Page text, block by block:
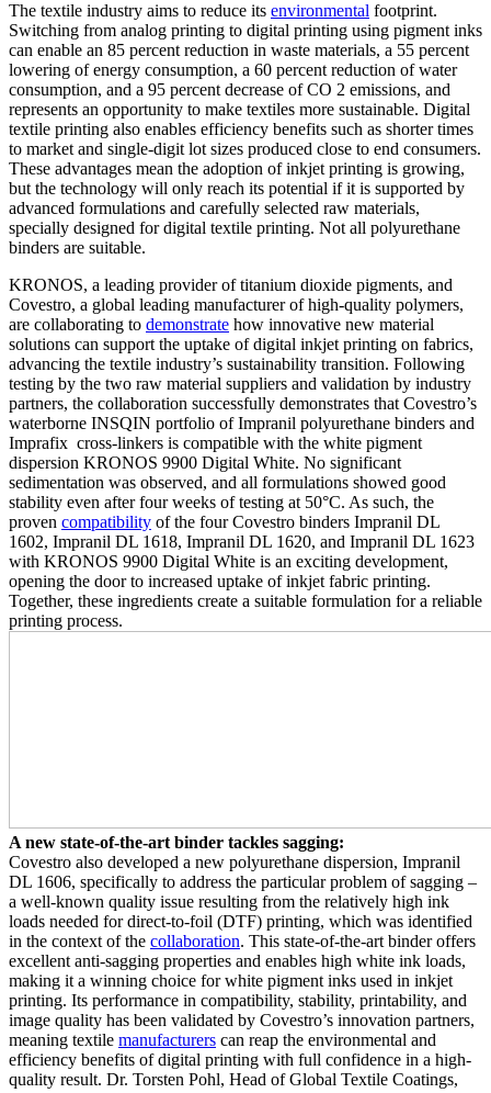
The textile industry aims to reduce its environmental footprint.
Switching from analog printing to digital printing using pigment inks
can enable an 85 percent reduction in waste materials, a 55 percent
lowering of energy consumption, a 60 percent reduction of water
consumption, and a 95 percent decrease of CO 2 emissions, and
represents an opportunity to make textiles more sustainable. Digital
textile printing also enables efficiency benefits such as shorter times
to market and single-digit lot sizes produced close to end consumers.
These advantages mean the adoption of inkjet printing is growing,
but the technology will only reach its potential if it is supported by
advanced formulations and carefully selected raw materials,
specially designed for digital textile printing. Not all polyurethane
binders are suitable.
KRONOS, a leading provider of titanium dioxide pigments, and
Covestro, a global leading manufacturer of high-quality polymers,
are collaborating to demonstrate how innovative new material
solutions can support the uptake of digital inkjet printing on fabrics,
advancing the textile industry’s sustainability transition. Following
testing by the two raw material suppliers and validation by industry
partners, the collaboration successfully demonstrates that Covestro’s
waterborne INSQIN portfolio of Impranil polyurethane binders and
Imprafix cross-linkers is compatible with the white pigment
dispersion KRONOS 9900 Digital White. No significant
sedimentation was observed, and all formulations showed good
stability even after four weeks of testing at 50°C. As such, the
proven compatibility of the four Covestro binders Impranil DL
1602, Impranil DL 1618, Impranil DL 1620, and Impranil DL 1623
with KRONOS 9900 Digital White is an exciting development,
opening the door to increased uptake of inkjet fabric printing.
Together, these ingredients create a suitable formulation for a reliable
printing process.
A new state-of-the-art binder tackles sagging:
Covestro also developed a new polyurethane dispersion, Impranil
DL 1606, specifically to address the particular problem of sagging –
a well-known quality issue resulting from the relatively high ink
loads needed for direct-to-foil (DTF) printing, which was identified
in the context of the collaboration. This state-of-the-art binder offers
excellent anti-sagging properties and enables high white ink loads,
making it a winning choice for white pigment inks used in inkjet
printing. Its performance in compatibility, stability, printability, and
image quality has been validated by Covestro’s innovation partners,
meaning textile manufacturers can reap the environmental and
efficiency benefits of digital printing with full confidence in a high-
quality result. Dr. Torsten Pohl, Head of Global Textile Coatings,